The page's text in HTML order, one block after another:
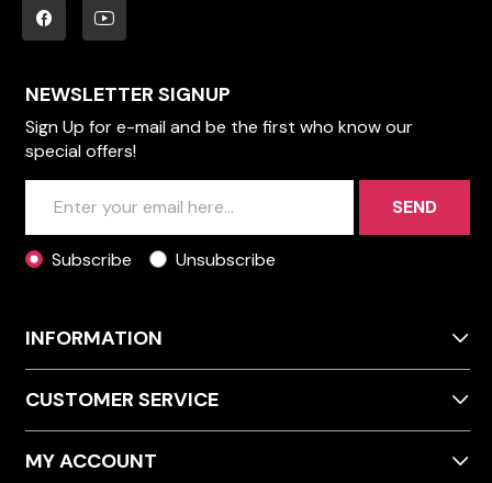
NEWSLETTER SIGNUP
Sign Up for e-mail and be the first who know our
special offers!
SEND
Subscribe Unsubscribe
INFORMATION
CUSTOMER SERVICE
MY ACCOUNT